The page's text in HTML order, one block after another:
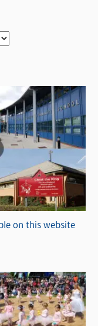
on this website